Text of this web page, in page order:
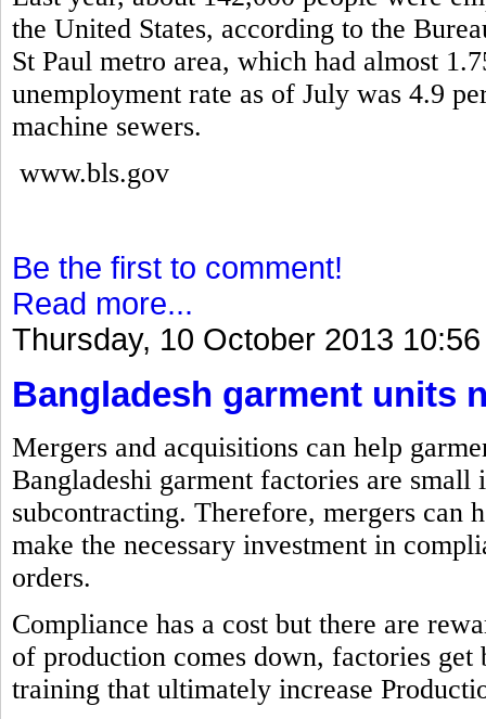
the United States, according to the
St Paul metro area, which had almost
unemployment rate as of July was 4.9
machine sewers.
www.bls.gov
Be the first to comment!
Read more...
Thursday, 10 October 2013 10:56
Bangladesh garment units
Mergers and acquisitions can help
Bangladeshi garment factories are
subcontracting. Therefore, mergers can
make the necessary investment in
orders.
Compliance has a cost but there are
of production comes down, factories
training that ultimately increase